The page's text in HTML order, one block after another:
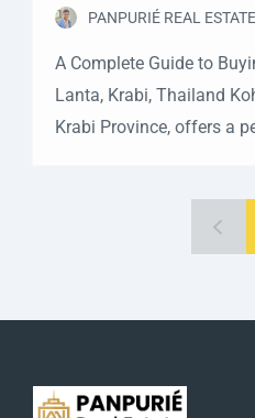
PANPURIÉ REAL ESTATE
A Complete Guide to
Lanta, Krabi, Thailand
Krabi Province, offers a
understand the process
tropical paradise.